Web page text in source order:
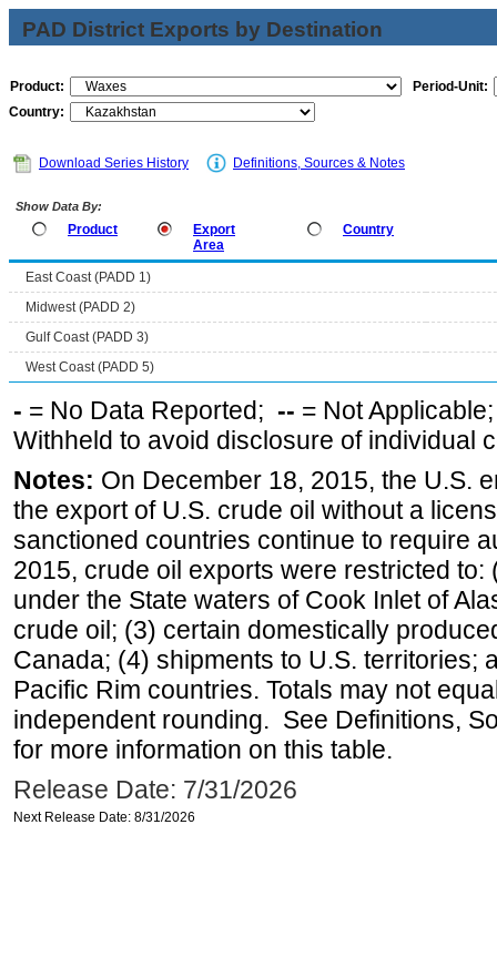
PAD District Exports by Destination
Product:
Period-Unit:
Country:
Download Series History Definitions, Sources & Notes
Show Data By:
Product
Export
Area
Country
East Coast (PADD 1)
Midwest (PADD 2)
Gulf Coast (PADD 3)
West Coast (PADD 5)
- = No Data Reported; -- = Not
Withheld to avoid disclosure of individual
Notes: On December 18, 2015, the U.S.
the export of U.S. crude oil without a
sanctioned countries continue to require
2015, crude oil exports were restricted
under the State waters of Cook Inlet of
crude oil; (3) certain domestically
Canada; (4) shipments to U.S. territories;
Pacific Rim countries. Totals may not
independent rounding. See Definitions,
for more information on this table.
Release Date: 7/31/2026
Next Release Date: 8/31/2026